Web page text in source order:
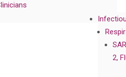
2,